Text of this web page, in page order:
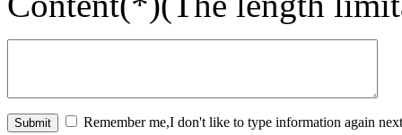
Remember me,I don't like to type information again